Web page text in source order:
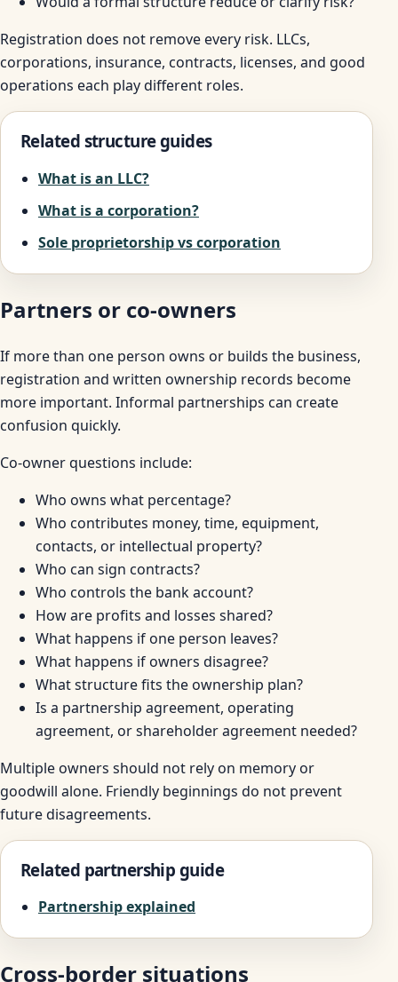
Registration does not remove every risk. LLCs,
corporations, insurance, contracts, licenses, and good
operations each play different roles.
Related structure guides
What is an LLC?
What is a corporation?
Sole proprietorship vs corporation
Partners or co-owners
If more than one person owns or builds the business,
registration and written ownership records become
more important. Informal partnerships can create
confusion quickly.
Co-owner questions include:
Who owns what percentage?
Who contributes money, time, equipment,
contacts, or intellectual property?
Who can sign contracts?
Who controls the bank account?
How are profits and losses shared?
What happens if one person leaves?
What happens if owners disagree?
What structure fits the ownership plan?
Is a partnership agreement, operating
agreement, or shareholder agreement needed?
Multiple owners should not rely on memory or
goodwill alone. Friendly beginnings do not prevent
future disagreements.
Related partnership guide
Partnership explained
Cross-border situations